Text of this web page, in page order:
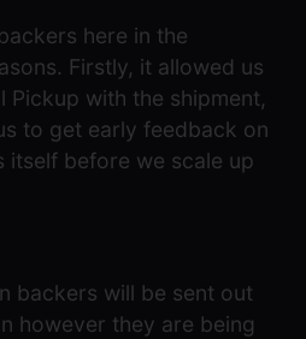
here in the
Firstly, it allowed us
Pickup with the shipment,
to get early feedback on
itself before we scale up
backers will be sent out
however they are being